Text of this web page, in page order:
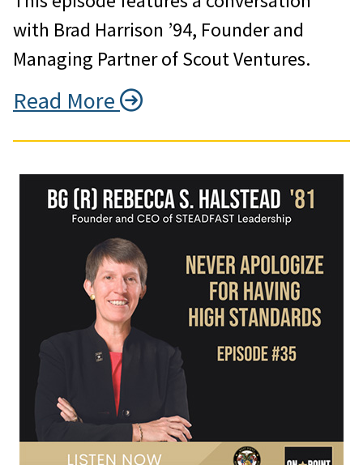
with Brad Harrison ’94, Founder and
Managing Partner of Scout Ventures.
Read More